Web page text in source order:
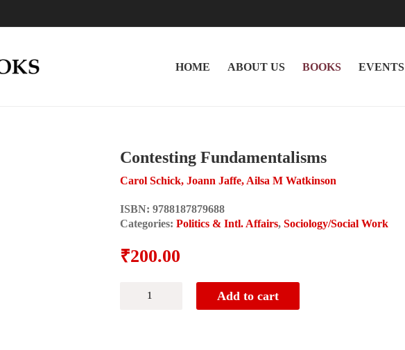
HOME ABOUT US BOOKS EVENTS
Contesting Fundamentalisms
Carol Schick, Joann Jaffe, Ailsa M Watkinson
ISBN: 9788187879688
Categories: Politics & Intl. Affairs, Sociology/Social Work
₹200.00
Fundamentalisms
Add to cart